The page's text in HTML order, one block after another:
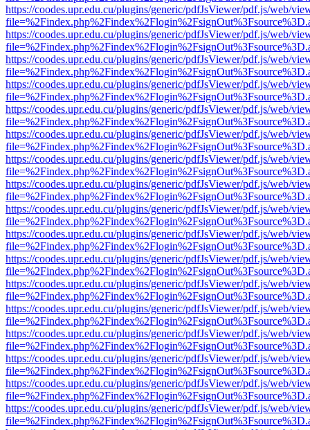
https://coodes.upr.edu.cu/plugins/generic/pdfJsViewer/pdf.js/web/
https://coodes.upr.edu.cu/plugins/generic/pdfJsViewer/pdf.js/web/
https://coodes.upr.edu.cu/plugins/generic/pdfJsViewer/pdf.js/web/
https://coodes.upr.edu.cu/plugins/generic/pdfJsViewer/pdf.js/web/
https://coodes.upr.edu.cu/plugins/generic/pdfJsViewer/pdf.js/web/
https://coodes.upr.edu.cu/plugins/generic/pdfJsViewer/pdf.js/web/
https://coodes.upr.edu.cu/plugins/generic/pdfJsViewer/pdf.js/web/
https://coodes.upr.edu.cu/plugins/generic/pdfJsViewer/pdf.js/web/
https://coodes.upr.edu.cu/plugins/generic/pdfJsViewer/pdf.js/web/
https://coodes.upr.edu.cu/plugins/generic/pdfJsViewer/pdf.js/web/
https://coodes.upr.edu.cu/plugins/generic/pdfJsViewer/pdf.js/web/
https://coodes.upr.edu.cu/plugins/generic/pdfJsViewer/pdf.js/web/
https://coodes.upr.edu.cu/plugins/generic/pdfJsViewer/pdf.js/web/
https://coodes.upr.edu.cu/plugins/generic/pdfJsViewer/pdf.js/web/
https://coodes.upr.edu.cu/plugins/generic/pdfJsViewer/pdf.js/web/
https://coodes.upr.edu.cu/plugins/generic/pdfJsViewer/pdf.js/web/
https://coodes.upr.edu.cu/plugins/generic/pdfJsViewer/pdf.js/web/